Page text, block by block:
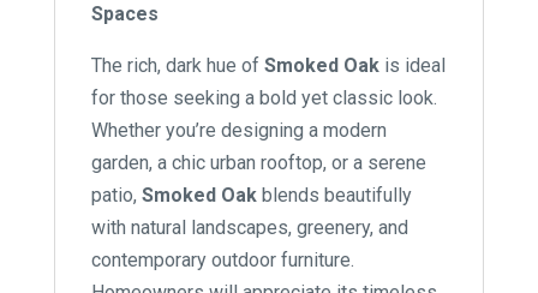
Spaces
The rich, dark hue of Smoked Oakis ideal
for those seeking a bold yet classic look.
Whether you’re designing a modern
garden, a chic urban rooftop, or a serene
patio, Smoked Oakblends beautifully
with natural landscapes, greenery, and
contemporary outdoor furniture.